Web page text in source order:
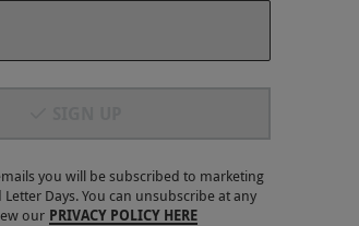
Best Price
30 Days
you will be subscribed to marketing
Days. You can unsubscribe at any
our PRIVACY POLICY HERE